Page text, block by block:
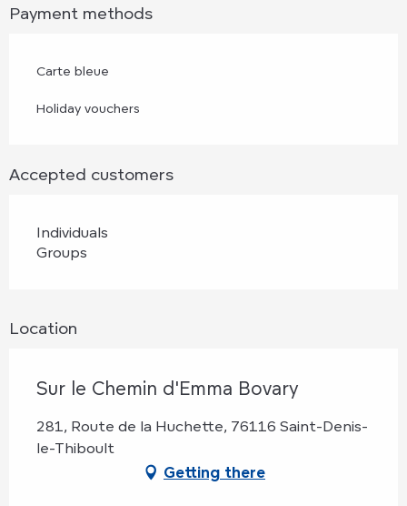
Payment methods
Carte bleue
Holiday vouchers
Accepted customers
Individuals
Groups
Location
Sur le Chemin d'Emma Bovary
281, Route de la Huchette, 76116 Saint-Denis-
le-Thiboult
Getting there